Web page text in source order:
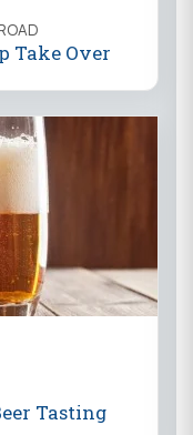
Take Over
Tasting